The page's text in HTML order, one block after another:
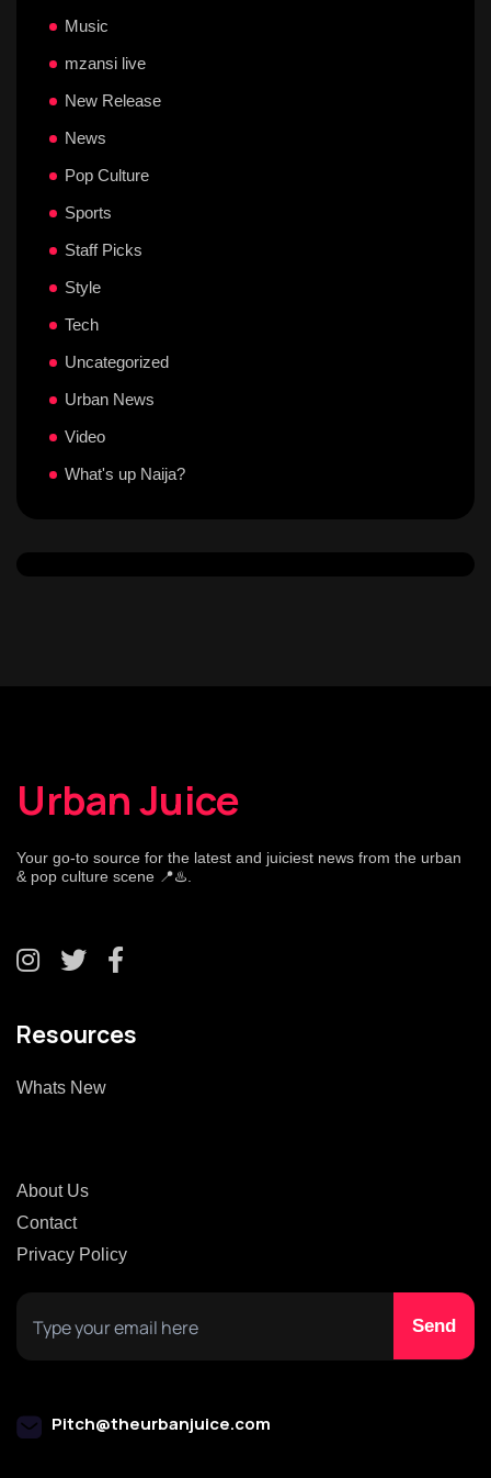
Music
mzansi live
New Release
News
Pop Culture
Sports
Staff Picks
Style
Tech
Uncategorized
Urban News
Video
What's up Naija?
Urban Juice
Your go-to source for the latest and juiciest news from the urban
& pop culture scene 📍♨️.
Resources
Whats New
About Us
Contact
Privacy Policy
Pitch@theurbanjuice.com